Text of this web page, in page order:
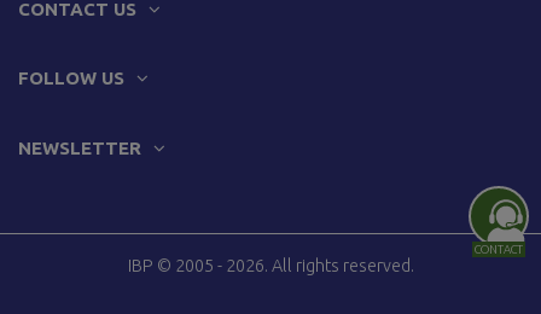
CONTACT
CONTACT US
FOLLOW US
NEWSLETTER
IBP © 2005 - 2026. All rights reserved.